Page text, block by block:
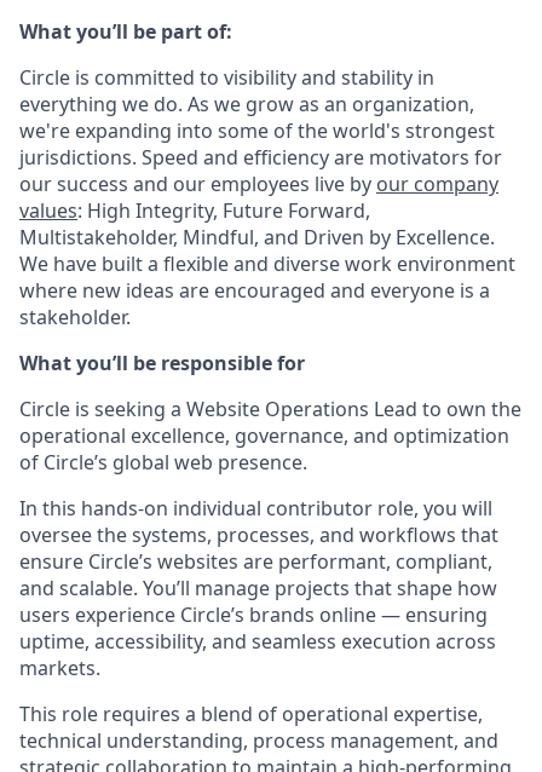
What you’ll be part of:
Circle is committed to visibility and stability in
everything we do. As we grow as an organization,
we're expanding into some of the world's strongest
jurisdictions. Speed and efficiency are motivators for
our success and our employees live by our company
values: High Integrity, Future Forward,
Multistakeholder, Mindful, and Driven by Excellence.
We have built a flexible and diverse work environment
where new ideas are encouraged and everyone is a
stakeholder.
What you’ll be responsible for
Circle is seeking a Website Operations Lead to own the
operational excellence, governance, and optimization
of Circle’s global web presence.
In this hands-on individual contributor role, you will
oversee the systems, processes, and workflows that
ensure Circle’s websites are performant, compliant,
and scalable. You’ll manage projects that shape how
users experience Circle’s brands online — ensuring
uptime, accessibility, and seamless execution across
markets.
This role requires a blend of operational expertise,
technical understanding, process management, and